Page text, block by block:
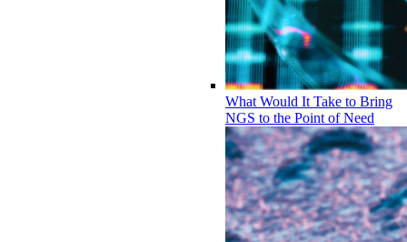
What Would It Take to Bring
NGS to the Point of Need